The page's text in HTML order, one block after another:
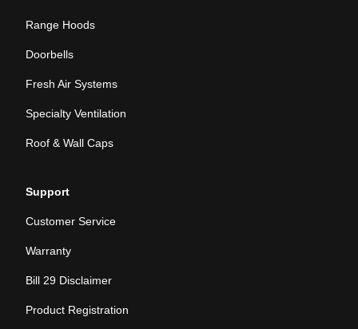
Range Hoods
Doorbells
Fresh Air Systems
Specialty Ventilation
Roof & Wall Caps
Support
Customer Service
Warranty
Bill 29 Disclaimer
Product Registration